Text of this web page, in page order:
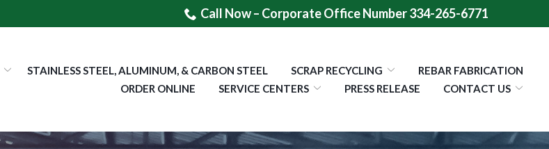
Call Now – Corporate Office Number 334-265-6771
STAINLESS STEEL, ALUMINUM, & CARBON STEEL SCRAP RECYCLING
REBAR FABRICATION
ORDER ONLINE
SERVICE CENTERS PRESS RELEASE CONTACT US